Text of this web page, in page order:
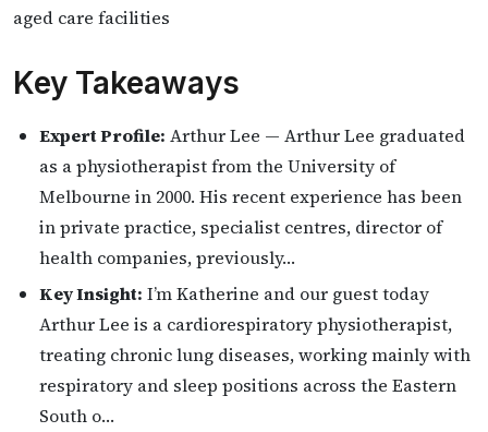
aged care facilities
Key Takeaways
Expert Profile: Arthur Lee — Arthur Lee graduated
as a physiotherapist from the University of
Melbourne in 2000. His recent experience has been
in private practice, specialist centres, director of
health companies, previously…
Key Insight: I’m Katherine and our guest today
Arthur Lee is a cardiorespiratory physiotherapist,
treating chronic lung diseases, working mainly with
respiratory and sleep positions across the Eastern
South o…